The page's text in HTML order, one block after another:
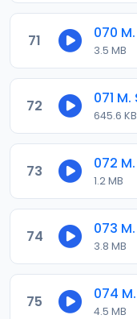
71
3.5 MB
72
645.6 KB
73
1.2 MB
74
3.8 MB
75
4.5 MB